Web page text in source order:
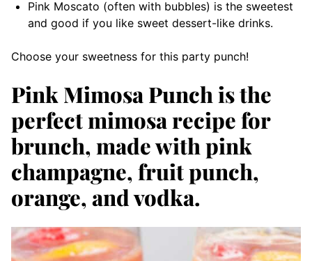
Pink Moscato (often with bubbles) is the sweetest
and good if you like sweet dessert-like drinks.
Choose your sweetness for this party punch!
Pink Mimosa Punch is the
perfect mimosa recipe for
brunch, made with pink
champagne, fruit punch,
orange, and vodka.